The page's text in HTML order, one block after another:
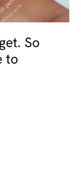
So
to